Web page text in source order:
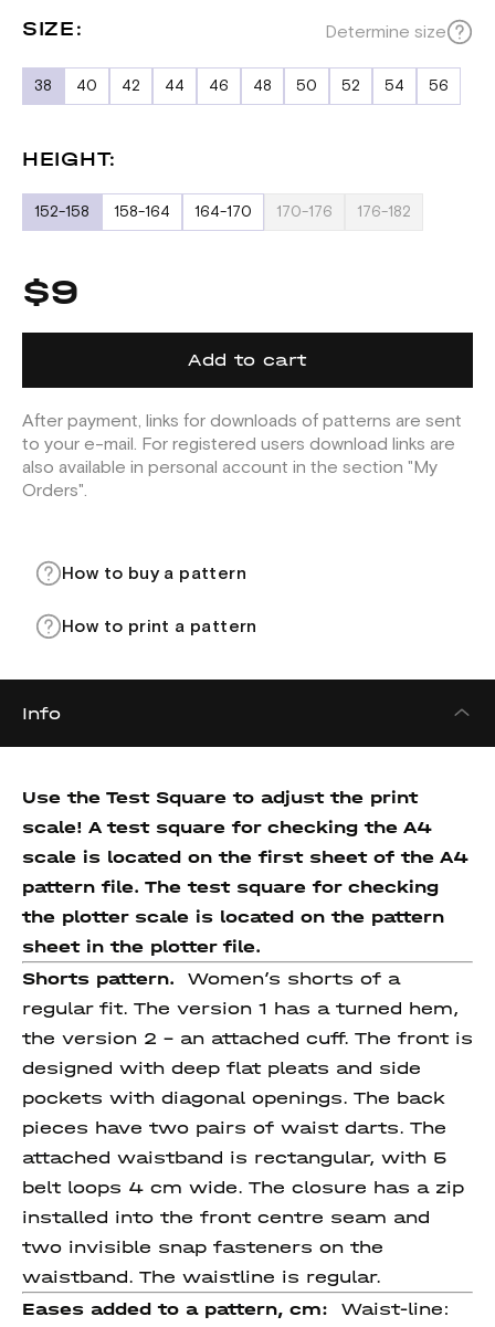
SIZE: Determine size
38 40 42 44 46 48 50 52 54 56
HEIGHT:
152-158 158-164 164-170 170-176 176-182
$9
Add to cart
After payment, links for downloads of patterns are sent
to your e-mail. For registered users download links are
also available in personal account in the section "My
Orders".
How to buy a pattern
How to print a pattern
Info
Use the Test Square to adjust the print
scale! A test square for checking the A4
scale is located on the first sheet of the A4
pattern file. The test square for checking
the plotter scale is located on the pattern
sheet in the plotter file.
Shorts pattern. Women’s shorts of a
regular fit. The version 1 has a turned hem,
the version 2 – an attached cuff. The front is
designed with deep flat pleats and side
pockets with diagonal openings. The back
pieces have two pairs of waist darts. The
attached waistband is rectangular, with 5
belt loops 4 cm wide. The closure has a zip
installed into the front centre seam and
two invisible snap fasteners on the
waistband. The waistline is regular.
Eases added to a pattern, cm: Waist-line: